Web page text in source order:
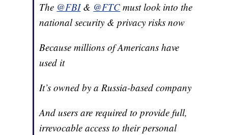
The @FBI& @FTC must look into the
national security & privacy risks now
Because millions of Americans have
used it
It’s owned by a Russia-based company
And users are required to provide full,
irrevocable access to their personal